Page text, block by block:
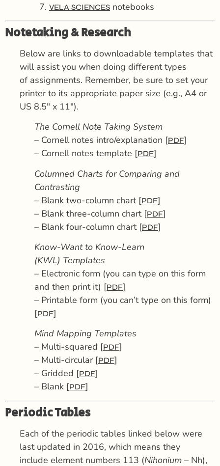
7. VELA SCIENCES notebooks
Notetaking & Research
Below are links to downloadable templates that
will assist you when doing different types
of assignments. Remember, be sure to set your
printer to its appropriate paper size (e.g., A4 or
US 8.5″ x 11″).
The Cornell Note Taking System
– Cornell notes intro/explanation [PDF]
– Cornell notes template [PDF]
Columned Charts for Comparing and
Contrasting
– Blank two-column chart [PDF]
– Blank three-column chart [PDF]
– Blank four-column chart [PDF]
Know-Want to Know-Learn
(KWL) Templates
– Electronic form (you can type on this form
and then print it) [PDF]
– Printable form (you can’t type on this form)
[PDF]
Mind Mapping Templates
– Multi-squared [PDF]
– Multi-circular [PDF]
– Gridded [PDF]
– Blank [PDF]
Periodic Tables
Each of the periodic tables linked below were
last updated in 2016, which means they
include element numbers 113 (Nihonium – Nh),